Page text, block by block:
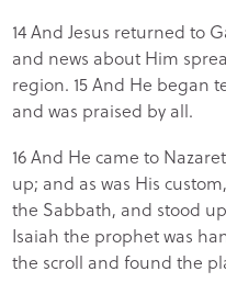
14 And Jesus returned to
and news about Him
region. 15 And He began
and was praised by all.
16 And He came to
up; and as was His
the Sabbath, and stood
Isaiah the prophet was
the scroll and found the